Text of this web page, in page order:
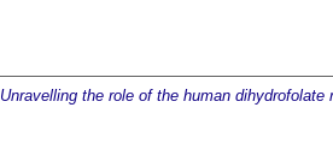
Unravelling the role of the human dihydrofolate